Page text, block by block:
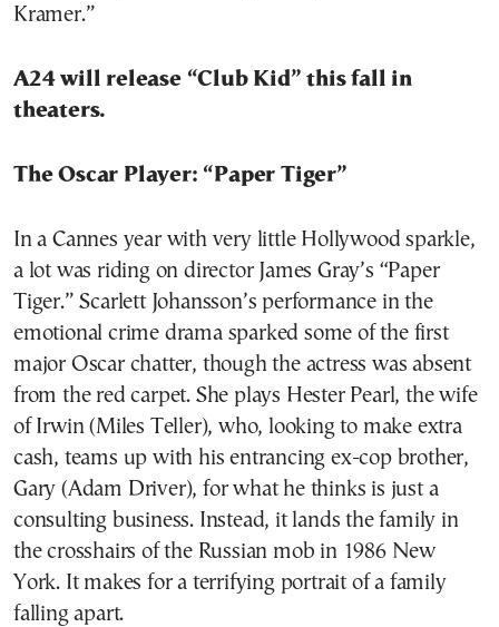
Kramer.”
A24 will release “Club Kid” this fall in
theaters.
The Oscar Player: “Paper Tiger”
In a Cannes year with very little Hollywood sparkle,
a lot was riding on director James Gray’s “Paper
Tiger.” Scarlett Johansson’s performance in the
emotional crime drama sparked some of the first
major Oscar chatter, though the actress was absent
from the red carpet. She plays Hester Pearl, the wife
of Irwin (Miles Teller), who, looking to make extra
cash, teams up with his entrancing ex-cop brother,
Gary (Adam Driver), for what he thinks is just a
consulting business. Instead, it lands the family in
the crosshairs of the Russian mob in 1986 New
York. It makes for a terrifying portrait of a family
falling apart.